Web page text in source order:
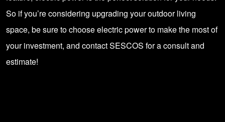
So if you’re considering upgrading your outdoor living
space, be sure to choose electric power to make the most of
your investment, and contact SESCOS for a consult and
estimate!